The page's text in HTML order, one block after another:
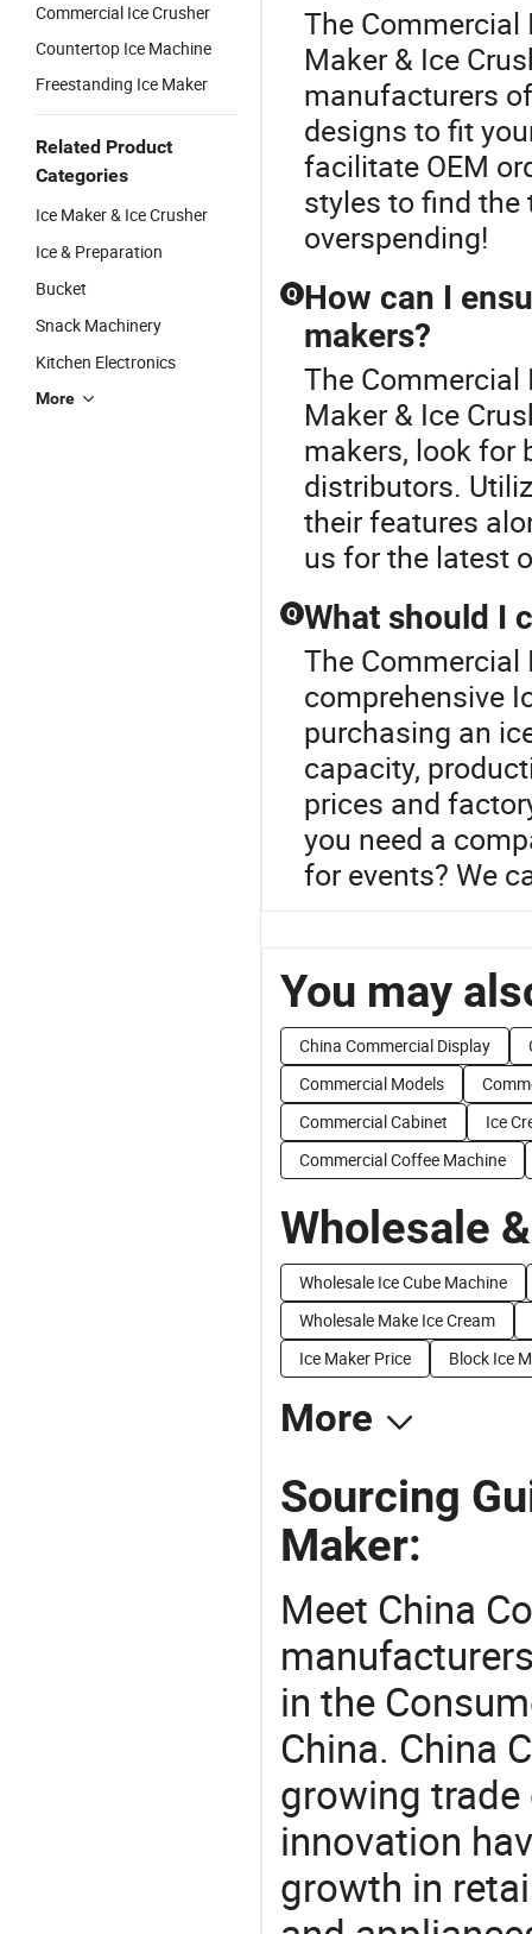
Commercial Ice Crusher
Countertop Ice Machine
Freestanding Ice Maker
Related Product
Categories
Ice Maker & Ice Crusher
Ice & Preparation
Bucket
Snack Machinery
Kitchen Electronics
More
The Commercial
Maker & Ice
manufacturers
designs to fit
facilitate OEM
styles to find
overspending!
Q How can I
makers?
The Commercial
Maker & Ice
makers, look for
distributors.
their features
us for the latest
Q What should I
The
comprehensive
purchasing an
capacity,
prices and
you need a
for events? We
You may
China Commercial Display
Commercial Models
Commercial Cabinet
Ice
Commercial Coffee Machine
Wholesale
Wholesale Ice Cube Machine
Wholesale Make Ice Cream
Ice Maker Price
Block Ice
More
Sourcing
Maker:
Meet China
in the
China. China
growing
innovation
growth in